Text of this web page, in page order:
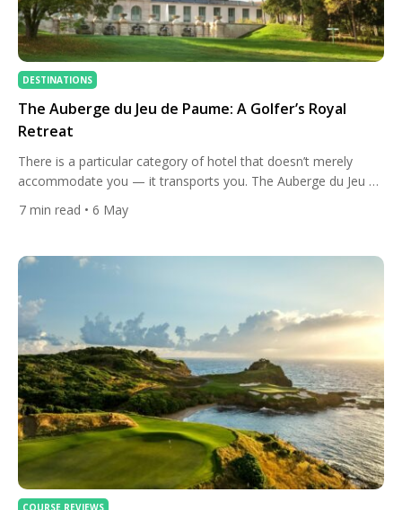
DESTINATIONS
The Auberge du Jeu de Paume: A Golfer’s Royal
Retreat
There is a particular category of hotel that doesn’t merely
accommodate you — it transports you. The Auberge du Jeu de
Paume in Chantilly belongs firmly in that rare company. Set
within one of the most storied royal estates in France,
offering some of the […]
7 min read • 6 May
COURSE REVIEWS